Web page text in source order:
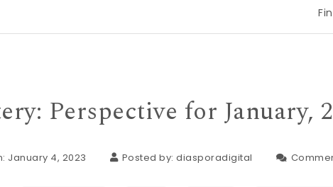
Perspective for January,
January 4, 2023 Posted by:diasporadigital